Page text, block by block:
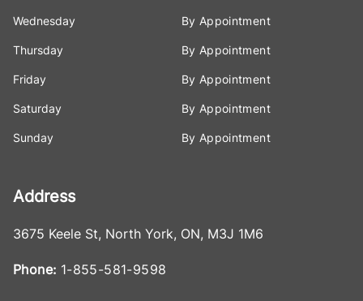
Wednesday By Appointment
Thursday By Appointment
Friday By Appointment
Saturday By Appointment
Sunday By Appointment
Address
3675 Keele St, North York, ON, M3J 1M6
Phone: 1-855-581-9598